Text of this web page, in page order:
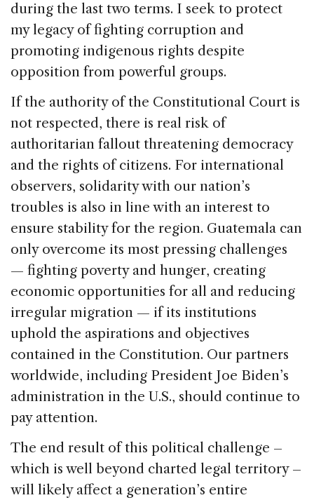
during the last two terms. I seek to protect
my legacy of fighting corruption and
promoting indigenous rights despite
opposition from powerful groups.
If the authority of the Constitutional Court is
not respected, there is real risk of
authoritarian fallout threatening democracy
and the rights of citizens. For international
observers, solidarity with our nation’s
troubles is also in line with an interest to
ensure stability for the region. Guatemala can
only overcome its most pressing challenges
— fighting poverty and hunger, creating
economic opportunities for all and reducing
irregular migration — if its institutions
uphold the aspirations and objectives
contained in the Constitution. Our partners
worldwide, including President Joe Biden’s
administration in the U.S., should continue to
pay attention.
The end result of this political challenge –
which is well beyond charted legal territory –
will likely affect a generation’s entire